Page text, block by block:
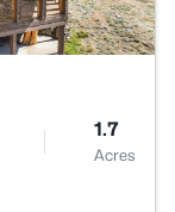
1.7
Acres